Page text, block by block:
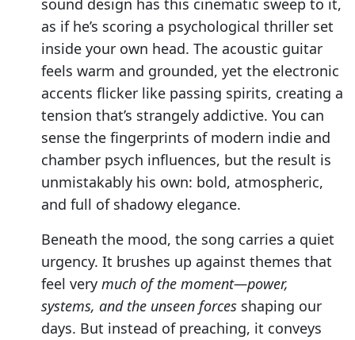
sound design has this cinematic sweep to it,
as if he’s scoring a psychological thriller set
inside your own head. The acoustic guitar
feels warm and grounded, yet the electronic
accents flicker like passing spirits, creating a
tension that’s strangely addictive. You can
sense the fingerprints of modern indie and
chamber psych influences, but the result is
unmistakably his own: bold, atmospheric,
and full of shadowy elegance.
Beneath the mood, the song carries a quiet
urgency. It brushes up against themes that
feel very much of the moment—power,
systems, and the unseen forces shaping our
days. But instead of preaching, it conveys